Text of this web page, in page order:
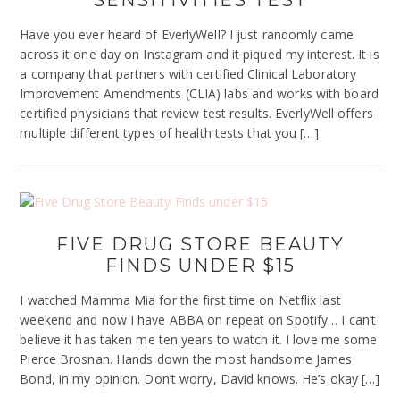
Have you ever heard of EverlyWell? I just randomly came
across it one day on Instagram and it piqued my interest. It is
a company that partners with certified Clinical Laboratory
Improvement Amendments (CLIA) labs and works with board
certified physicians that review test results. EverlyWell offers
multiple different types of health tests that you […]
FIVE DRUG STORE BEAUTY
FINDS UNDER $15
I watched Mamma Mia for the first time on Netflix last
weekend and now I have ABBA on repeat on Spotify… I can’t
believe it has taken me ten years to watch it. I love me some
Pierce Brosnan. Hands down the most handsome James
Bond, in my opinion. Don’t worry, David knows. He’s okay […]